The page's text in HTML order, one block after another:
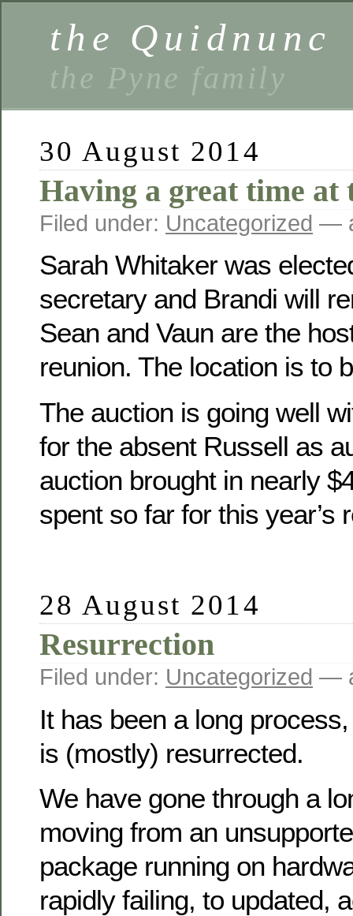
the Quidnunc
the Pyne family
30 August 2014
Having a great time at
Filed under: Uncategorized —
Sarah Whitaker was
secretary and Brandi will
Sean and Vaun are the
reunion. The location is to
The auction is going well
for the absent Russell as
auction brought in nearly
spent so far for this year’s
28 August 2014
Resurrection
Filed under: Uncategorized —
It has been a long
is (mostly) resurrected.
We have gone through a
moving from an
package running on
rapidly failing, to updated,